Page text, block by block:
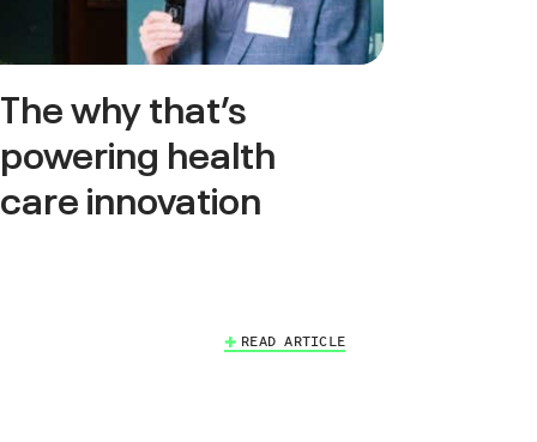
The why that’s
powering health
care innovation
READ ARTICLE